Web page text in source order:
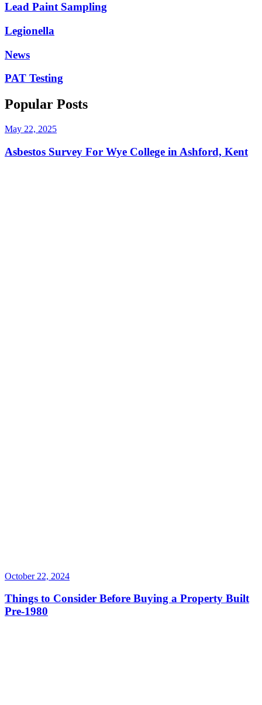
Lead Paint Sampling
Legionella
News
PAT Testing
Popular Posts
May 22, 2025
Asbestos Survey For Wye College in Ashford, Kent
October 22, 2024
Things to Consider Before Buying a Property Built
Pre-1980